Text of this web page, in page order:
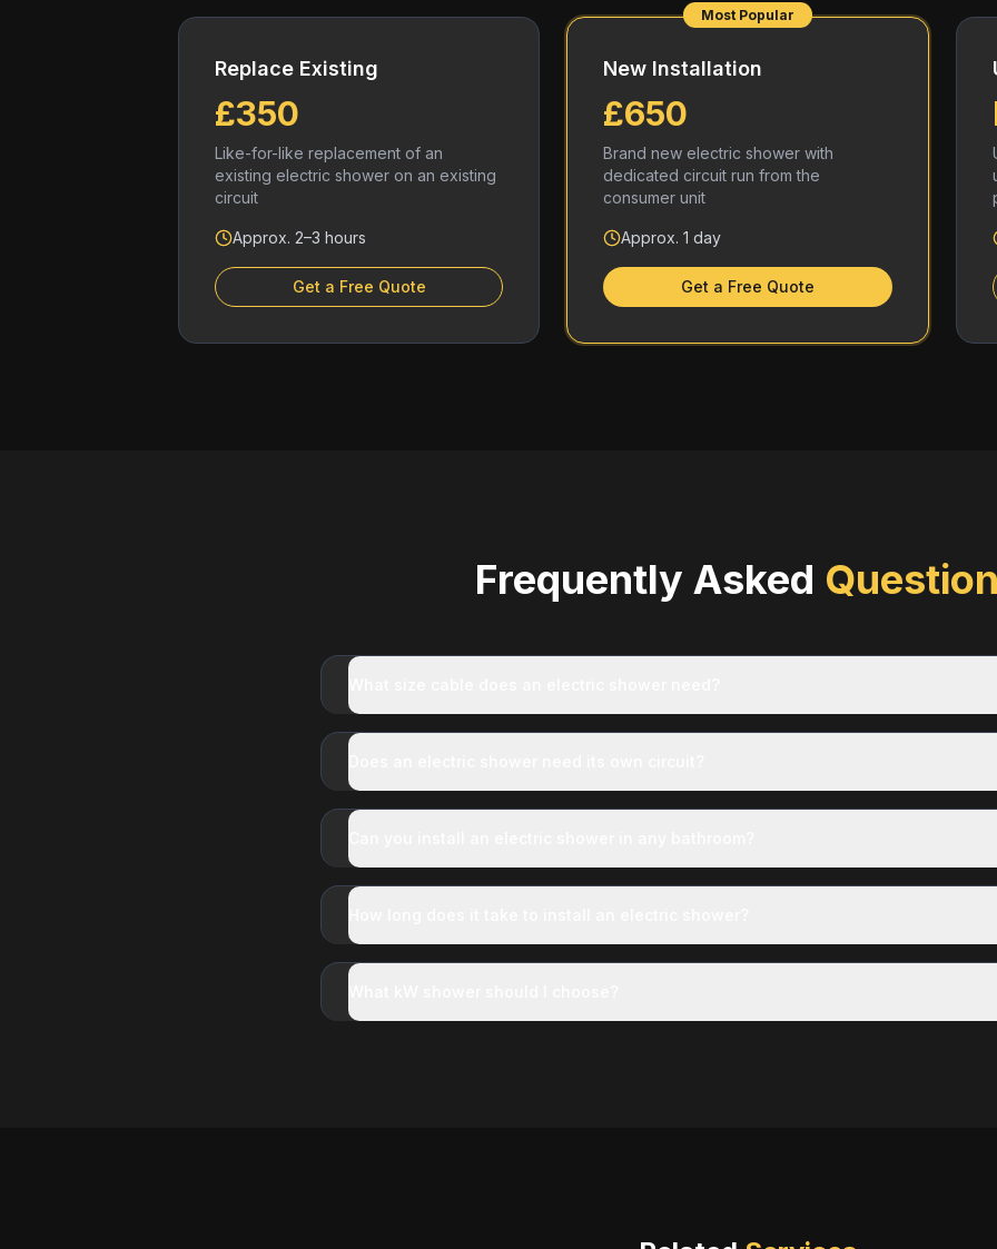
Replace Existing
£350
Like-for-like replacement of an
existing electric shower on an existing
circuit
Approx. 2–3 hours
Get a Free Quote
Most Popular
New Installation
£650
Brand new electric shower with
dedicated circuit run from the
consumer unit
Approx. 1 day
Get a Free Quote
Frequently Asked